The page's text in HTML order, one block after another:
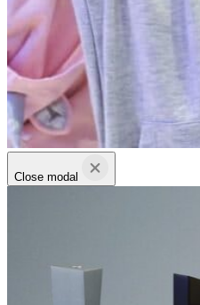
Close modal